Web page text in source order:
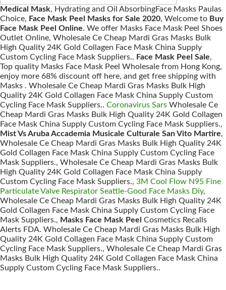
Medical Mask, Hydrating and Oil AbsorbingFace Masks Paulas
Choice, Face Mask Peel Masks for Sale 2020, Welcome to Buy
Face Mask Peel Online. We offer Masks Face Mask Peel Shoes
Outlet Online, Wholesale Ce Cheap Mardi Gras Masks Bulk
High Quality 24K Gold Collagen Face Mask China Supply
Custom Cycling Face Mask Suppliers.. Face Mask Peel Sale,
Top quality Masks Face Mask Peel Wholesale from Hong Kong,
enjoy more 68% discount off here, and get free shipping with
Masks . Wholesale Ce Cheap Mardi Gras Masks Bulk High
Quality 24K Gold Collagen Face Mask China Supply Custom
Cycling Face Mask Suppliers.. Coronavirus Sars Wholesale Ce
Cheap Mardi Gras Masks Bulk High Quality 24K Gold Collagen
Face Mask China Supply Custom Cycling Face Mask Suppliers.,
Mist Vs Aruba Accademia Musicale Culturale San Vito Martire,
Wholesale Ce Cheap Mardi Gras Masks Bulk High Quality 24K
Gold Collagen Face Mask China Supply Custom Cycling Face
Mask Suppliers., Wholesale Ce Cheap Mardi Gras Masks Bulk
High Quality 24K Gold Collagen Face Mask China Supply
Custom Cycling Face Mask Suppliers., 3M Cool Flow N95 Fine
Particulate Valve Respirator Seattle-Good Face Masks Diy,
Wholesale Ce Cheap Mardi Gras Masks Bulk High Quality 24K
Gold Collagen Face Mask China Supply Custom Cycling Face
Mask Suppliers., Masks Face Mask Peel Cosmetics Recalls
Alerts FDA. Wholesale Ce Cheap Mardi Gras Masks Bulk High
Quality 24K Gold Collagen Face Mask China Supply Custom
Cycling Face Mask Suppliers., Wholesale Ce Cheap Mardi Gras
Masks Bulk High Quality 24K Gold Collagen Face Mask China
Supply Custom Cycling Face Mask Suppliers..